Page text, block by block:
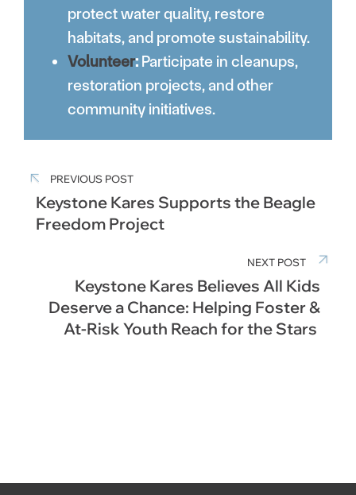
protect water quality, restore
habitats, and promote sustainability.
Volunteer: Participate in cleanups,
restoration projects, and other
community initiatives.
PREVIOUS POST
Keystone Kares Supports the Beagle
Freedom Project
NEXT POST
Keystone Kares Believes All Kids
Deserve a Chance: Helping Foster &
At-Risk Youth Reach for the Stars